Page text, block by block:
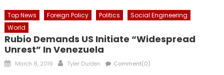
Top News Foreign Policy Politics
Social Engineering
World
Rubio Demands US Initiate “Widespread
Unrest” In Venezuela
Posted
March 8, 2019 Author
Tyler Durden Comment(0)